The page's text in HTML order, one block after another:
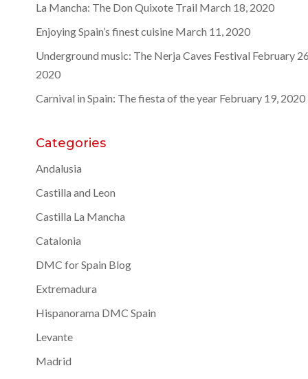
La Mancha: The Don Quixote Trail March 18, 2020
Enjoying Spain’s finest cuisine March 11, 2020
Underground music: The Nerja Caves Festival February
2020
Carnival in Spain: The fiesta of the year February 19, 2020
Categories
Andalusia
Castilla and Leon
Castilla La Mancha
Catalonia
DMC for Spain Blog
Extremadura
Hispanorama DMC Spain
Levante
Madrid